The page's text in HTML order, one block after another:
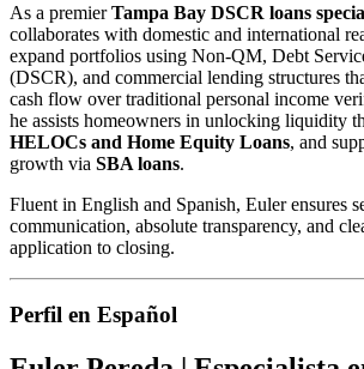
As a premierTampa Bay DSCR loans
collaborates with domestic and international
expand portfolios using Non-QM, Debt
(DSCR), and commercial lending structures
cash flow over traditional personal income
he assists homeowners in unlocking liquidity
HELOCs and Home Equity Loans, and
growth via SBA loans.
Fluent in English and Spanish, Euler ensures
communication, absolute transparency, and
application to closing.
Perfil en Español